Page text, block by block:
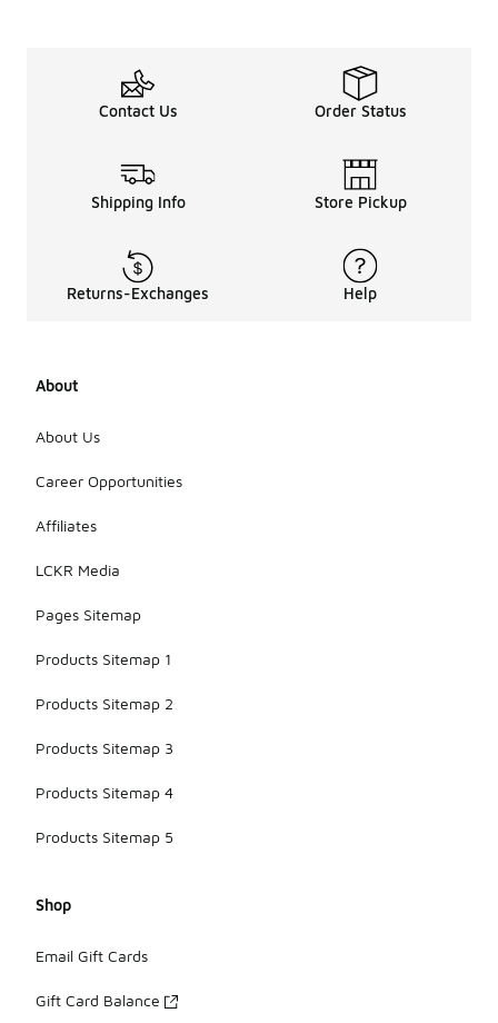
Contact Us Order Status
Shipping Info Store Pickup
Returns-Exchanges Help
About
About Us
Career Opportunities
Affiliates
LCKR Media
Pages Sitemap
Products Sitemap 1
Products Sitemap 2
Products Sitemap 3
Products Sitemap 4
Products Sitemap 5
Shop
Email Gift Cards
Gift Card Balance